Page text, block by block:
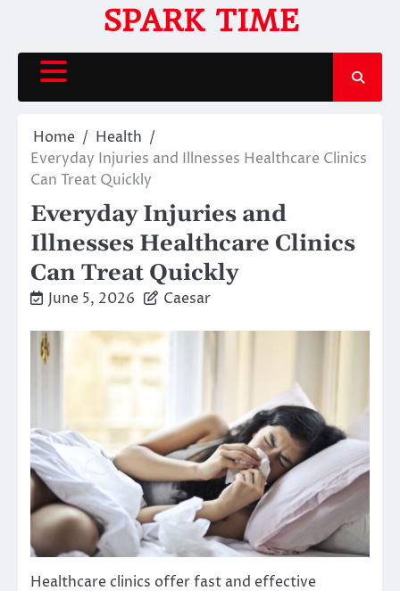
content
SPARK TIME
Home
Health
Everyday Injuries and Illnesses Healthcare Clinics
Can Treat Quickly
Everyday Injuries and
Illnesses Healthcare Clinics
Can Treat Quickly
June 5, 2026 Caesar
Healthcare clinics offer fast and effective